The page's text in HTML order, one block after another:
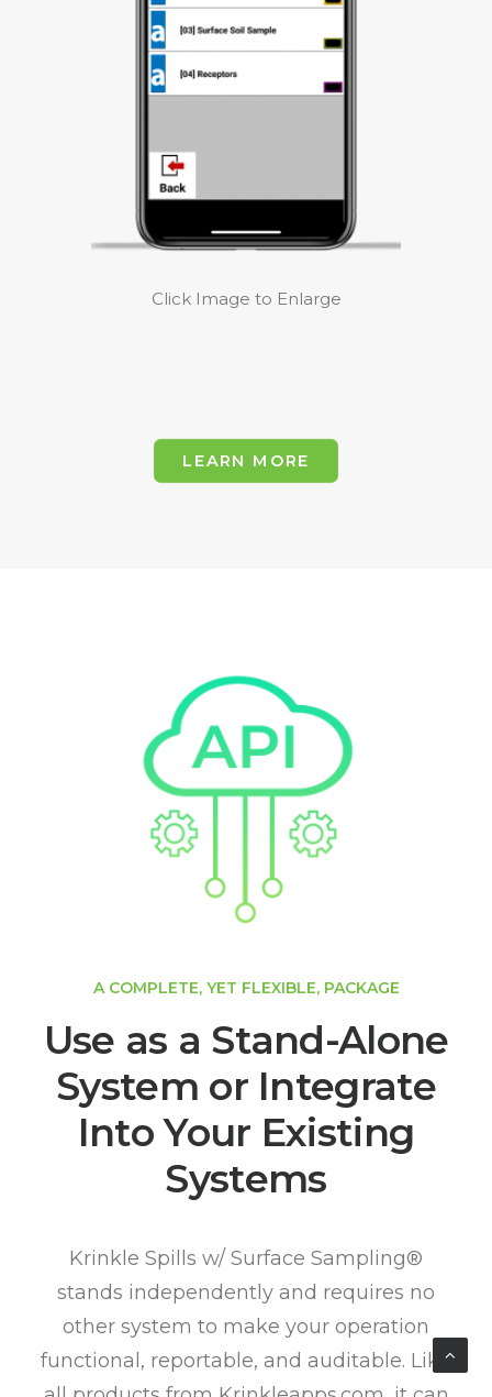
Click Image to Enlarge
LEARN MORE
A COMPLETE, YET FLEXIBLE, PACKAGE
Use as a Stand-Alone
System or Integrate
Into Your Existing
Systems
Krinkle Spills w/ Surface Sampling®
stands independently and requires no
other system to make your operation
functional, reportable, and auditable. Like